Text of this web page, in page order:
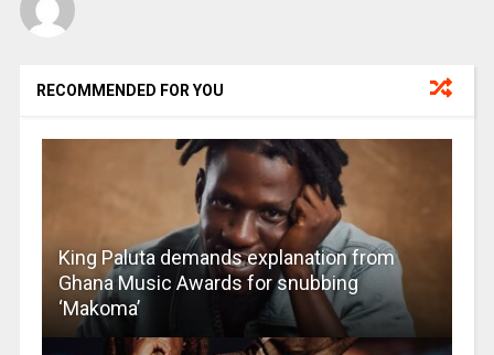
RECOMMENDED FOR YOU
King Paluta demands explanation from
Ghana Music Awards for snubbing
‘Makoma’